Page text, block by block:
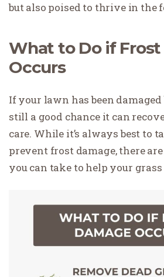
but also poised to thrive in the
What to Do if
Occurs
If your lawn has been damaged
still a good chance it can
care. While it’s always best to
prevent frost damage, there
you can take to help your grass